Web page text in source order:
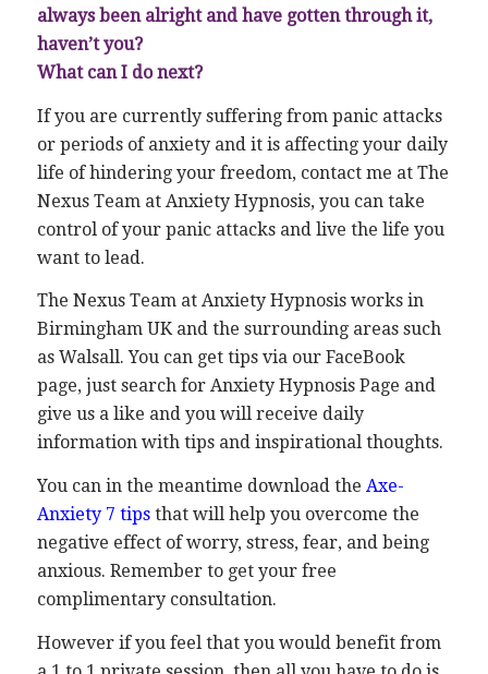
always been alright and have gotten through it,
haven’t you?
What can I do next?
If you are currently suffering from panic attacks
or periods of anxiety and it is affecting your daily
life of hindering your freedom, contact me at The
Nexus Team at Anxiety Hypnosis, you can take
control of your panic attacks and live the life you
want to lead.
The Nexus Team at Anxiety Hypnosis works in
Birmingham UK and the surrounding areas such
as Walsall. You can get tips via our FaceBook
page, just search for Anxiety Hypnosis Page and
give us a like and you will receive daily
information with tips and inspirational thoughts.
You can in the meantime download the Axe-
Anxiety 7 tipsthat will help you overcome the
negative effect of worry, stress, fear, and being
anxious. Remember to get your free
complimentary consultation.
However if you feel that you would benefit from